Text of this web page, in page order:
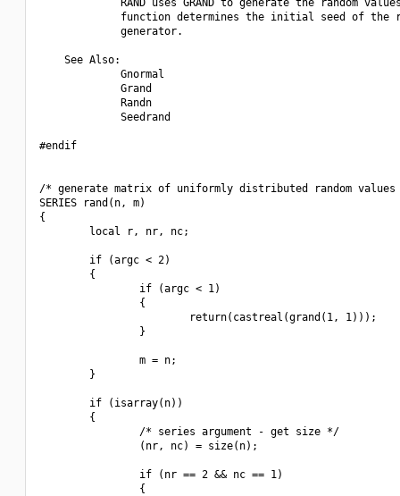
RAND uses GRAND to generate the random
function determines the initial seed of the
             generator.
    See Also:
             Gnormal
             Grand
             Randn
             Seedrand
#endif
/* generate matrix of uniformly distributed random
SERIES rand(n, m)
{
        local r, nr, nc;
        if (argc < 2)
        {
                if (argc < 1)
                {
                        return(castreal(grand(1, 1)));
                }
                m = n;
        }
        if (isarray(n))
        {
                /* series argument - get size */
                (nr, nc) = size(n);
                if (nr == 2 && nc == 1)
                {